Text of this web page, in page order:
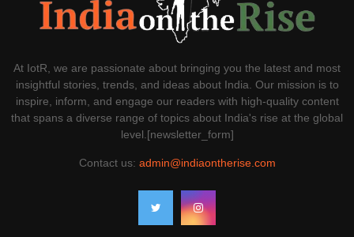
At IotR, we are passionate about bringing you the latest and most
insightful stories, trends, and ideas about India. Our mission is to
inspire, inform, and engage our readers with high-quality content
that spans a diverse range of topics about India's rise at the global
level.[newsletter_form]
Contact us: admin@indiaontherise.com